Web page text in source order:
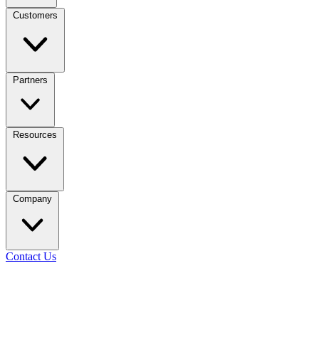
Customers
Partners
Resources
Company
Contact Us